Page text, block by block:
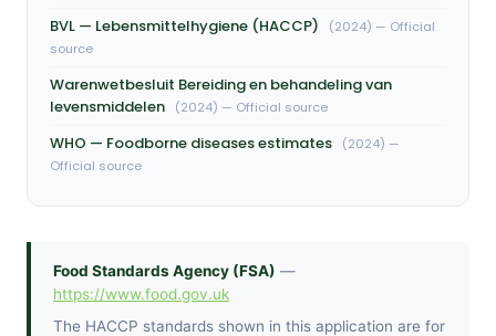
BVL — Lebensmittelhygiene (HACCP)
(2024) — Official
source
Warenwetbesluit Bereiding en behandeling van
levensmiddelen
(2024) — Official source
WHO — Foodborne diseases estimates
(2024) —
Official source
Food Standards Agency (FSA) —
https://www.food.gov.uk
The HACCP standards shown in this application are for